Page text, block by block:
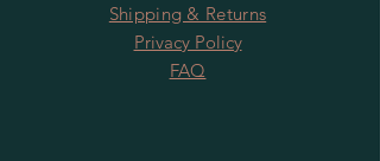
Shipping & Returns
Privacy Policy
FAQ